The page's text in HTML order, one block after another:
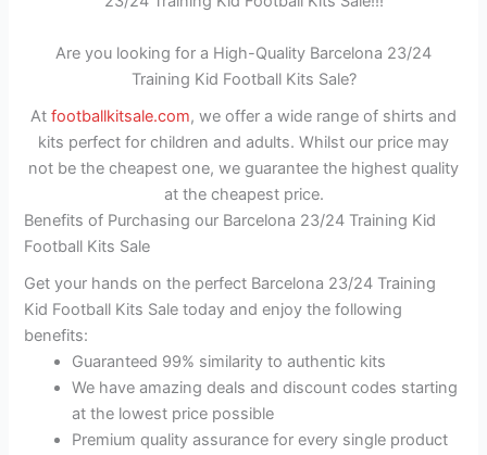
Are you looking for a High-Quality Barcelona 23/24
Training Kid Football Kits Sale?
At footballkitsale.com, we offer a wide range of shirts and
kits perfect for children and adults. Whilst our price may
not be the cheapest one, we guarantee the highest quality
at the cheapest price.
Benefits of Purchasing our Barcelona 23/24 Training Kid
Football Kits Sale
Get your hands on the perfect Barcelona 23/24 Training
Kid Football Kits Sale today and enjoy the following
benefits:
Guaranteed 99% similarity to authentic kits
We have amazing deals and discount codes starting
at the lowest price possible
Premium quality assurance for every single product